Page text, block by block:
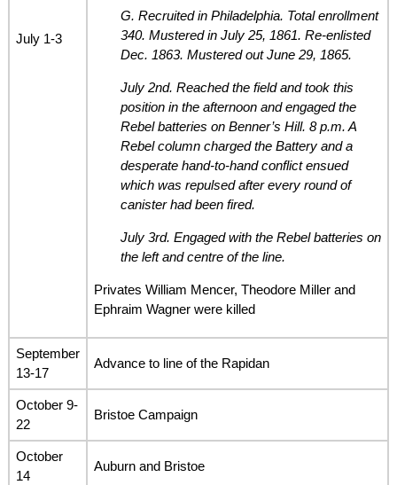
July 1-3
G. Recruited in Philadelphia. Total enrollment
340. Mustered in July 25, 1861. Re-enlisted
Dec. 1863. Mustered out June 29, 1865.
July 2nd. Reached the field and took this
position in the afternoon and engaged the
Rebel batteries on Benner’s Hill. 8 p.m. A
Rebel column charged the Battery and a
desperate hand-to-hand conflict ensued
which was repulsed after every round of
canister had been fired.
July 3rd. Engaged with the Rebel batteries on
the left and centre of the line.
Privates William Mencer, Theodore Miller and
Ephraim Wagner were killed
September
13-17
Advance to line of the Rapidan
October 9-
22
Bristoe Campaign
October
14
Auburn and Bristoe